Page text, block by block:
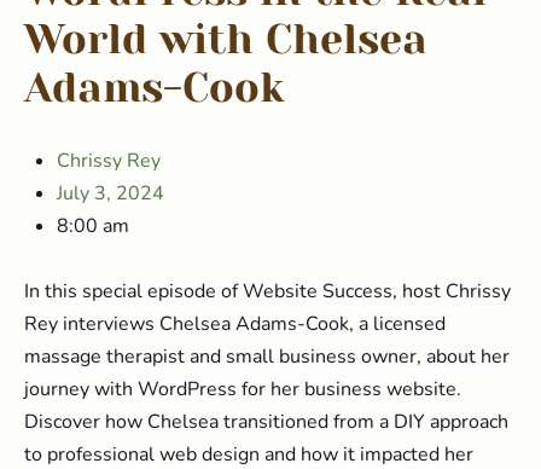
World with Chelsea
Adams-Cook
Chrissy Rey
July 3, 2024
8:00 am
In this special episode of Website Success, host Chrissy
Rey interviews Chelsea Adams-Cook, a licensed
massage therapist and small business owner, about her
journey with WordPress for her business website.
Discover how Chelsea transitioned from a DIY approach
to professional web design and how it impacted her